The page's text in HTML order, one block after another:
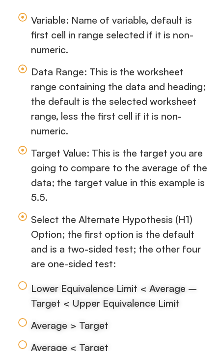
Variable: Name of variable, default is
first cell in range selected if it is non-
numeric.
Data Range: This is the worksheet
range containing the data and heading;
the default is the selected worksheet
range, less the first cell if it is non-
numeric.
Target Value: This is the target you are
going to compare to the average of the
data; the target value in this example is
5.5.
Select the Alternate Hypothesis (H1)
Option; the first option is the default
and is a two-sided test; the other four
are one-sided test:
Lower Equivalence Limit < Average –
Target < Upper Equivalence Limit
Average > Target
Average < Target